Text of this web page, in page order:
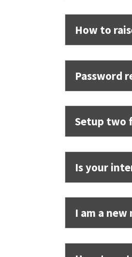
How to
Password
Setup two
Is your
I am a